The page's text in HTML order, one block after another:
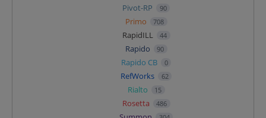
Pivot-RP 90
Primo 708
RapidILL 44
Rapido 90
Rapido CB 0
RefWorks 62
Rialto 15
Rosetta 486